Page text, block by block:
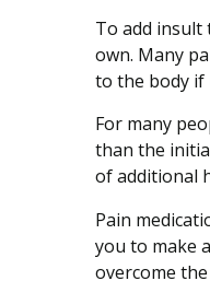
To add insult
own. Many
to the body if
For many
than the
of additional
Pain
you to make
overcome